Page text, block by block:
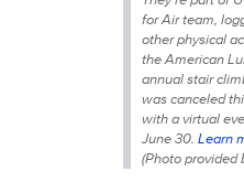
for Air team,
other physical
the American
annual stair
was canceled
with a virtual
June 30. Learn
(Photo provided